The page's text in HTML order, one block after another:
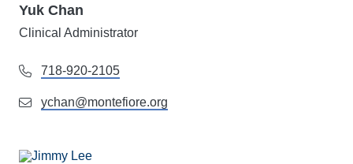
Yuk Chan
Clinical Administrator
718-920-2105
ychan@montefiore.org